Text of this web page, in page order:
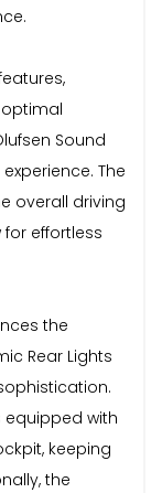
Sound
The
overall driving
for effortless
the
Rear Lights
equipped with
keeping
the